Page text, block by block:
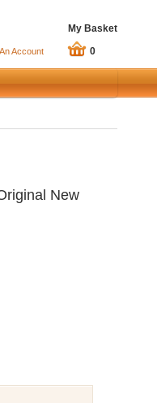
My Basket
0
Account
New